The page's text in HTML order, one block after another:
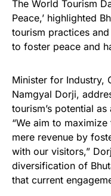
The World Tourism
Peace,’ highlighted
tourism practices
to foster peace and
Minister for Industry,
Namgyal Dorji,
tourism’s potential
“We aim to
mere revenue by
with our visitors,”
diversification of
that current